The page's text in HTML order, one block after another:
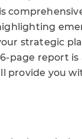
strategic
page report
provide you